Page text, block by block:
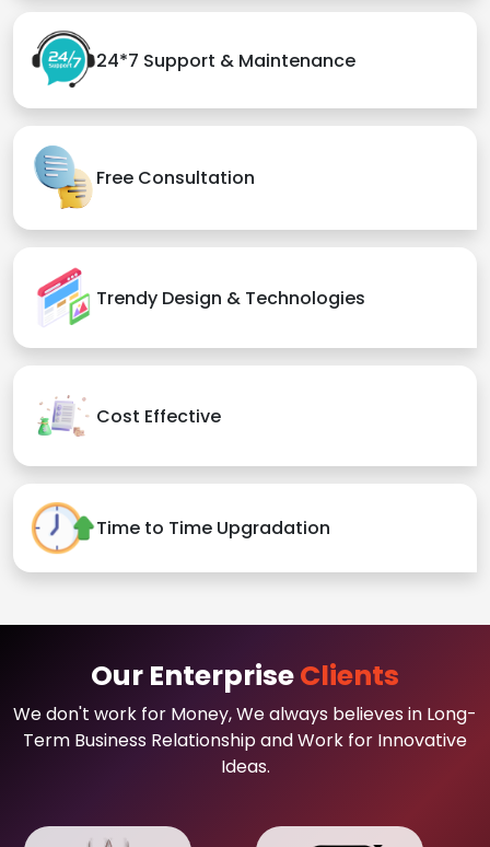
24*7 Support & Maintenance
Free Consultation
Trendy Design & Technologies
Cost Effective
Time to Time Upgradation
Our EnterpriseClients
We don't work for Money, We always believes in Long-
Term Business Relationship and Work for Innovative
Ideas.